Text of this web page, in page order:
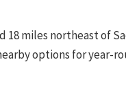
miles northeast of
options for